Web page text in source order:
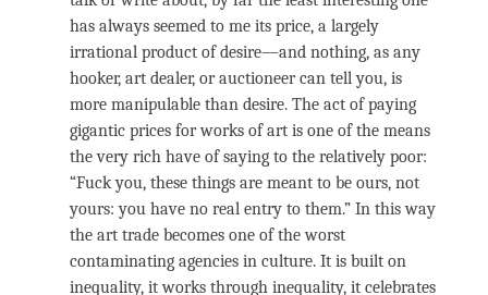
has always seemed to me its price, a largely
irrational product of desire—and nothing, as any
hooker, art dealer, or auctioneer can tell you, is
more manipulable than desire. The act of paying
gigantic prices for works of art is one of the means
the very rich have of saying to the relatively poor:
“Fuck you, these things are meant to be ours, not
yours: you have no real entry to them.” In this way
the art trade becomes one of the worst
contaminating agencies in culture. It is built on
inequality, it works through inequality, it celebrates